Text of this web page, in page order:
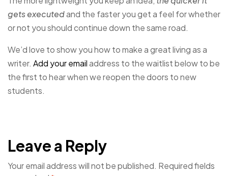
gets executedand the faster you get a feel for whether
or not you should continue down the same road.
We’d love to show you how to make a great living as a
writer. Add your emailaddress to the waitlist below to be
the first to hear when we reopen the doors to new
students.
Leave a Reply
Your email address will not be published. Required fields